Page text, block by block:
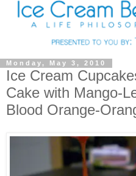
Monday, May 3, 2010
Ice Cream
Cake with Mango-
Blood Orange-